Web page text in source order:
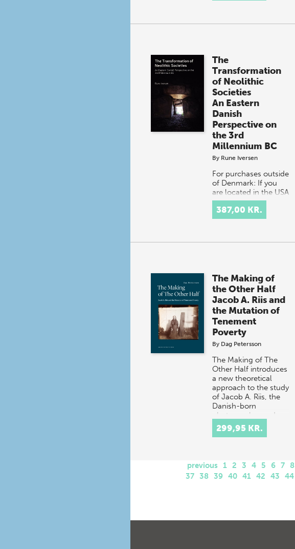
The
Transformation
of Neolithic
Societies
An Eastern
Danish
Perspective on
the 3rd
Millennium BC
By Rune Iversen
For purchases outside
of Denmark: If you
are located in the USA
or Canada, please
contact our US
distributor, Longleaf
387,00 KR.
The Making of
the Other Half
Jacob A. Riis and
the Mutation of
Tenement
Poverty
By Dag Petersson
The Making of The
Other Half introduces
a new theoretical
approach to the study
of Jacob A. Riis, the
Danish-born
photographer and
reporter, who revol…
299,95 KR.
previous 1 2 3 4 5 6 7 8
37 38 39 40 41 42 43 44